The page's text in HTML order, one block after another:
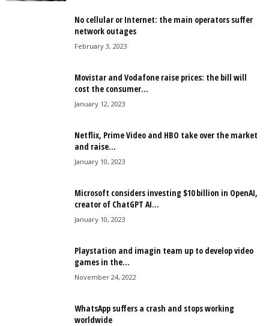
No cellular or Internet: the main operators suffer
network outages
February 3, 2023
Movistar and Vodafone raise prices: the bill will
cost the consumer...
January 12, 2023
Netflix, Prime Video and HBO take over the market
and raise...
January 10, 2023
Microsoft considers investing $10 billion in OpenAI,
creator of ChatGPT AI...
January 10, 2023
Playstation and imagin team up to develop video
games in the...
November 24, 2022
WhatsApp suffers a crash and stops working
worldwide